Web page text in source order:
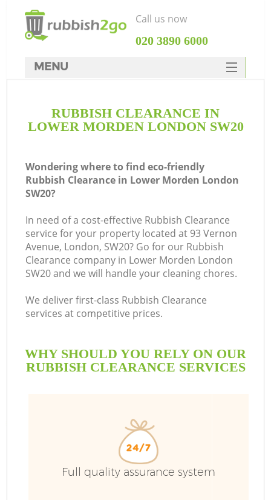
RUBBISH CLEARANCE IN
LOWER MORDEN LONDON SW20
Wondering where to find eco-friendly
Rubbish Clearance in Lower Morden London
SW20?
In need of a cost-effective Rubbish Clearance
service for your property located at 93 Vernon
Avenue, London, SW20? Go for our Rubbish
Clearance company in Lower Morden London
SW20 and we will handle your cleaning chores.
We deliver first-class Rubbish Clearance
services at competitive prices.
WHY SHOULD YOU RELY ON OUR
RUBBISH CLEARANCE SERVICES
Full quality assurance system
Call us now
‎020 3890 6000
MENU
Rubbish Clearance
DEALS
FAQ